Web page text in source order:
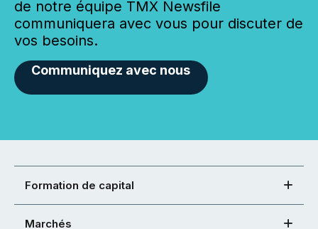
de notre équipe TMX Newsfile
communiquera avec vous pour discuter de
vos besoins.
Communiquez avec nous
Formation de capital
Marchés